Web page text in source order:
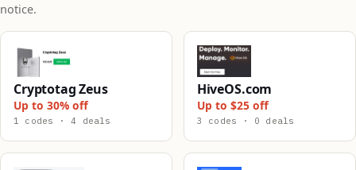
notice.
Cryptotag Zeus
Up to 30% off
1 codes · 4 deals
HiveOS.com
Up to $25 off
3 codes · 0 deals